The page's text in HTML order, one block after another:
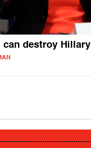
can destroy Hillary